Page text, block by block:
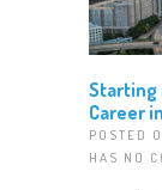
Starting
Career
POSTED
HAS NO